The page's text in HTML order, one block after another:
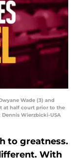
Wade (3) and
at half court prior to the
Wierzbicki-USA
to greatness.
With